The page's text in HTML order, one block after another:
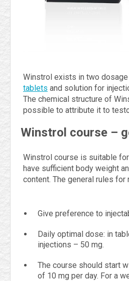
Winstrol exists in two
tablets and solution for
The chemical structure of
possible to attribute it to
Winstrol course –
Winstrol course is suitable
have sufficient body weight
content. The general rules for
Give preference to
Daily optimal dose: in
injections – 50 mg.
The course should start
of 10 mg per day. For a